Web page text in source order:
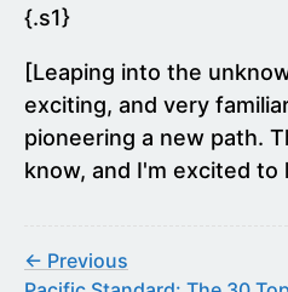
{.s1}
[Leaping into the
exciting, and very
pioneering a new path.
know, and I'm excited to
← Previous